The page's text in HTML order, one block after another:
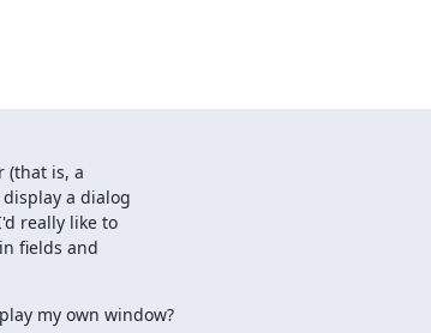
(that is, a
a dialog
really like to
fields and
my own window?